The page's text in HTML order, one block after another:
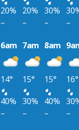
20% 20% 30%
– – –
–
6am 7am 8am
14° 15° 15°
16°
40% 30% 40%
– – –
–